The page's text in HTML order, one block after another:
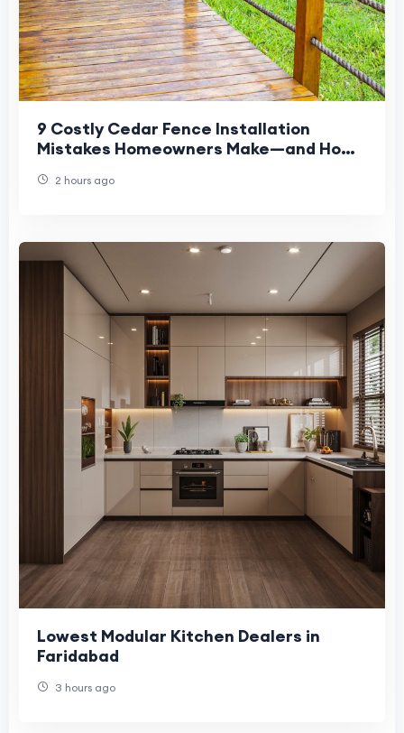
9 Costly Cedar Fence Installation
Mistakes Homeowners Make—and How
2 hours ago
Lowest Modular Kitchen Dealers in
Faridabad
3 hours ago